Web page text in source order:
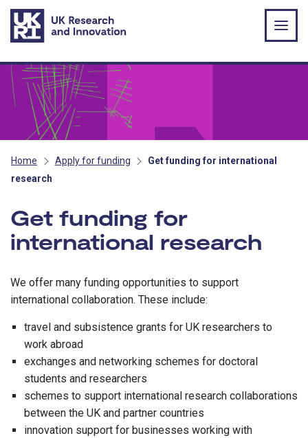
Skip to main content
Home Apply for funding
Get funding for international
research
Get funding for
international research
We offer many funding opportunities to support
international collaboration. These include:
travel and subsistence grants for UK researchers to
work abroad
exchanges and networking schemes for doctoral
students and researchers
schemes to support international research collaborations
between the UK and partner countries
innovation support for businesses working with